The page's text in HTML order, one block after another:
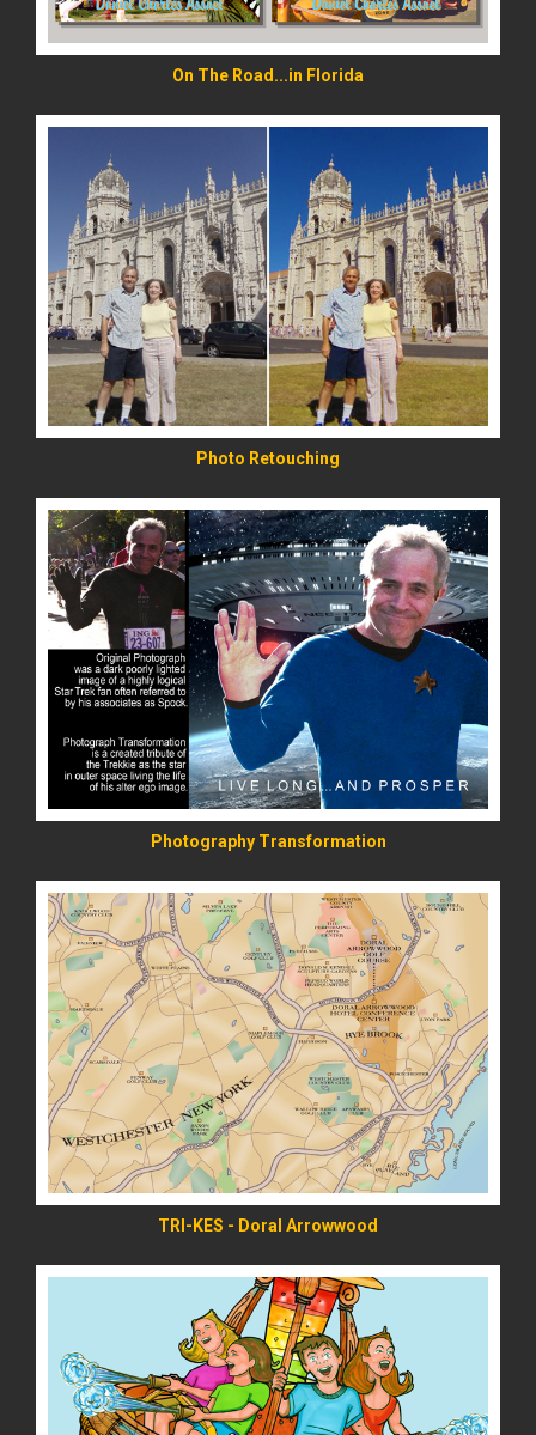
On The Road...in Florida
Photo Retouching
READ MORE
Photography Transformation
READ MORE
TRI-KES - Doral Arrowwood
READ MORE
READ MORE